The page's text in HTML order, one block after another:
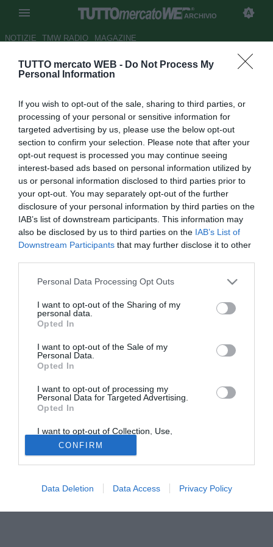
TUTTO mercato WEB - Do Not Process My
Personal Information
If you wish to opt-out of the sale, sharing to third parties, or
processing of your personal or sensitive information for
targeted advertising by us, please use the below opt-out
section to confirm your selection. Please note that after your
opt-out request is processed you may continue seeing
interest-based ads based on personal information utilized by
us or personal information disclosed to third parties prior to
your opt-out. You may separately opt-out of the further
disclosure of your personal information by third parties on the
IAB’s list of downstream participants. This information may
also be disclosed by us to third parties on the IAB’s List of
Downstream Participants that may further disclose it to other
Personal Data Processing Opt Outs
I want to opt-out of the Sharing of my
personal data.
Opted In
I want to opt-out of the Sale of my
Personal Data.
Opted In
I want to opt-out of processing my
Personal Data for Targeted Advertising.
Opted In
I want to opt-out of Collection, Use,
Retention, Sale, and/or Sharing of my
Personal Data that Is Unrelated with the
Purposes for which it was collected.
Opted Out
CONFIRM
Data Deletion Data Access Privacy Policy
ARCHIVIO
NOTIZIE TMW RADIO MAGAZINE
Anticipi serie A: Siena-Milan 1-
Autore Christian Seu
16.09.2007 01:09
vedi letture
E' finito 1-1 il primo anticipo della terza giornata di serie A
recupero con Nesta. Espulso nel finale il senese Frick. 0-0
invece all'Olimpico di Roma tra Lazio ed Empoli.
Tutte le partite di Serie A della tua squadra. Attiva l’Offerta di